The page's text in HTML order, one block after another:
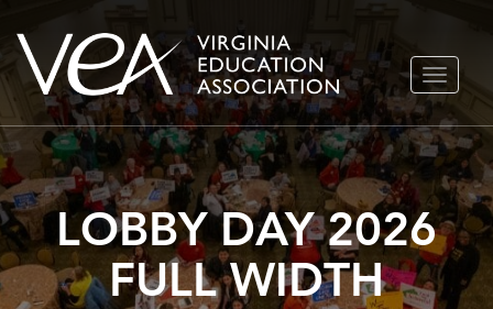
Skip
content
TOGGLE
LOBBY DAY 2026
FULL WIDTH